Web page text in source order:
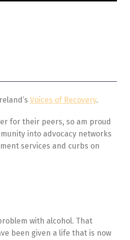
Voices of Recovery.
for their peers, so am proud
into advocacy networks
services and curbs on
with alcohol. That
been given a life that is now